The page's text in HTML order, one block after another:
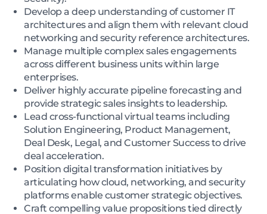
Develop a deep understanding of customer IT
architectures and align them with relevant cloud
networking and security reference architectures.
Manage multiple complex sales engagements
across different business units within large
enterprises.
Deliver highly accurate pipeline forecasting and
provide strategic sales insights to leadership.
Lead cross-functional virtual teams including
Solution Engineering, Product Management,
Deal Desk, Legal, and Customer Success to drive
deal acceleration.
Position digital transformation initiatives by
articulating how cloud, networking, and security
platforms enable customer strategic objectives.
Craft compelling value propositions tied directly